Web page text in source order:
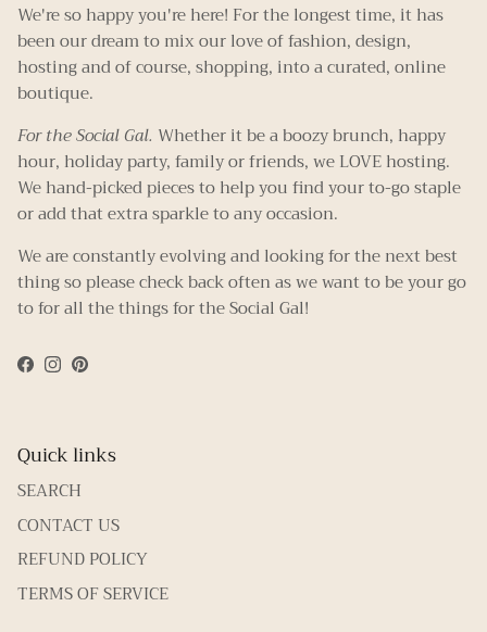
We're so happy you're here! For the longest time, it has
been our dream to mix our love of fashion, design,
hosting and of course, shopping, into a curated, online
boutique.
For the Social Gal. Whether it be a boozy brunch, happy
hour, holiday party, family or friends, we LOVE hosting.
We hand-picked pieces to help you find your to-go staple
or add that extra sparkle to any occasion.
We are constantly evolving and looking for the next best
thing so please check back often as we want to be your go
to for all the things for the Social Gal!
Facebook
Instagram
Pinterest
Quick links
SEARCH
CONTACT US
REFUND POLICY
TERMS OF SERVICE